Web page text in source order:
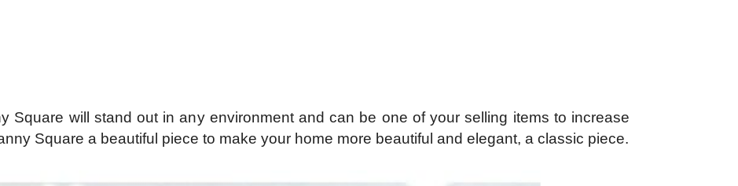
Square will stand out in any environment and can be one of your selling items to increase
Square a beautiful piece to make your home more beautiful and elegant, a classic piece.